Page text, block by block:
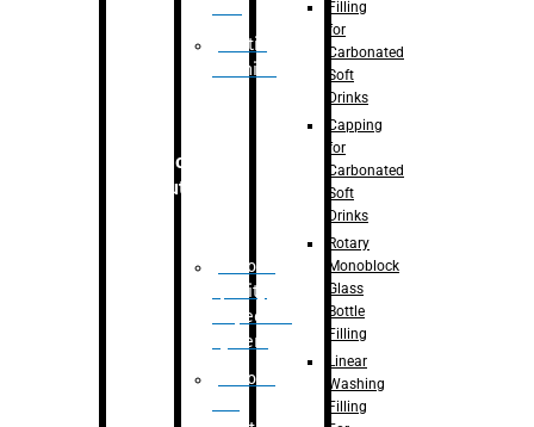
Printing
Machine
Robotic
Solution
Robotic
Quality
Inspection
System
Robotic
Filling
for
Carbonated
Soft
Drinks
Capping
for
Carbonated
Soft
Drinks
Rotary
Monoblock
Glass
Bottle
Filling
Linear
Washing
Filling